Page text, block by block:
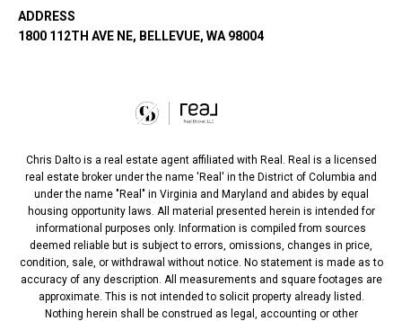
ADDRESS
1800 112TH AVE NE, BELLEVUE, WA 98004
Chris Dalto is a real estate agent affiliated with Real. Real is a licensed
real estate broker under the name 'Real' in the District of Columbia and
under the name "Real" in Virginia and Maryland and abides by equal
housing opportunity laws. All material presented herein is intended for
informational purposes only. Information is compiled from sources
deemed reliable but is subject to errors, omissions, changes in price,
condition, sale, or withdrawal without notice. No statement is made as to
accuracy of any description. All measurements and square footages are
approximate. This is not intended to solicit property already listed.
Nothing herein shall be construed as legal, accounting or other